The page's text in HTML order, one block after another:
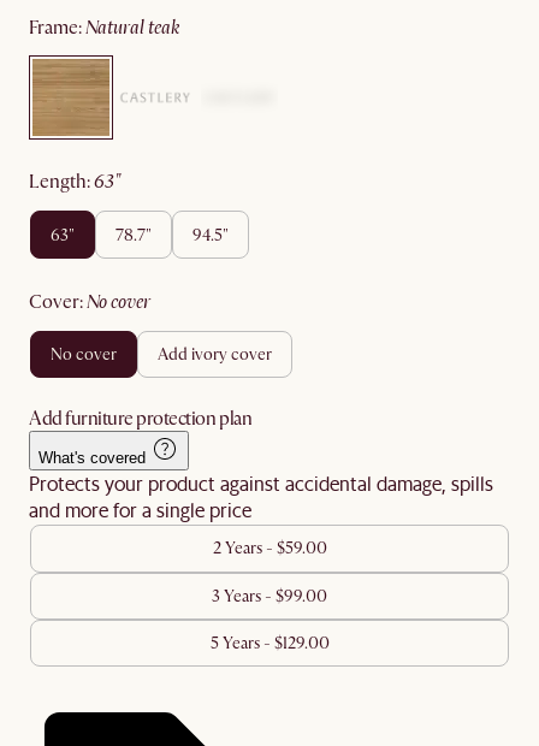
frame: natural teak
length: 63"
63" 78.7" 94.5"
cover: no cover
no cover add ivory cover
Add furniture protection plan
What's covered
Protects your product against accidental damage, spills
and more for a single price
2 Years - $59.00
3 Years - $99.00
5 Years - $129.00